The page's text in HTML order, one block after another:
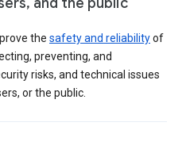
the safety and reliabilityof
preventing, and
risks, and technical issues
or the public.